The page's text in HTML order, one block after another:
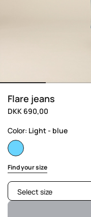
Flare jeans
DKK 690,00
Color: Light - blue
selected
Find your size
Select size